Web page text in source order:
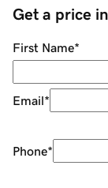
Get a price
First Name*
Email*
Phone*